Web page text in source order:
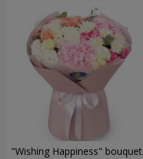
"Wishing Happiness" bouquet